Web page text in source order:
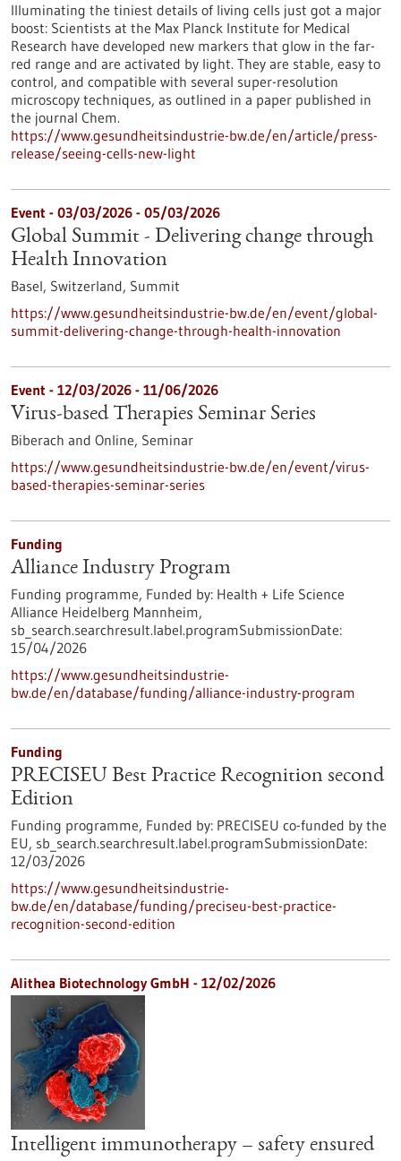
Illuminating the tiniest details of living cells just got a major
boost: Scientists at the Max Planck Institute for Medical
Research have developed new markers that glow in the far-
red range and are activated by light. They are stable, easy to
control, and compatible with several super-resolution
microscopy techniques, as outlined in a paper published in
the journal Chem.
https://www.gesundheitsindustrie-bw.de/en/article/press-
release/seeing-cells-new-light
Event - 03/03/2026 - 05/03/2026
Global Summit - Delivering change through
Health Innovation
Basel, Switzerland, Summit
https://www.gesundheitsindustrie-bw.de/en/event/global-
summit-delivering-change-through-health-innovation
Event - 12/03/2026 - 11/06/2026
Virus-based Therapies Seminar Series
Biberach and Online, Seminar
https://www.gesundheitsindustrie-bw.de/en/event/virus-
based-therapies-seminar-series
Funding
Alliance Industry Program
Funding programme, Funded by: Health + Life Science
Alliance Heidelberg Mannheim,
sb_search.searchresult.label.programSubmissionDate:
15/04/2026
https://www.gesundheitsindustrie-
bw.de/en/database/funding/alliance-industry-program
Funding
PRECISEU Best Practice Recognition second
Edition
Funding programme, Funded by: PRECISEU co-funded by the
EU, sb_search.searchresult.label.programSubmissionDate:
12/03/2026
https://www.gesundheitsindustrie-
bw.de/en/database/funding/preciseu-best-practice-
recognition-second-edition
Alithea Biotechnology GmbH - 12/02/2026
Intelligent immunotherapy – safety ensured